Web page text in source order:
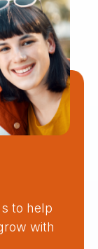
to help
with